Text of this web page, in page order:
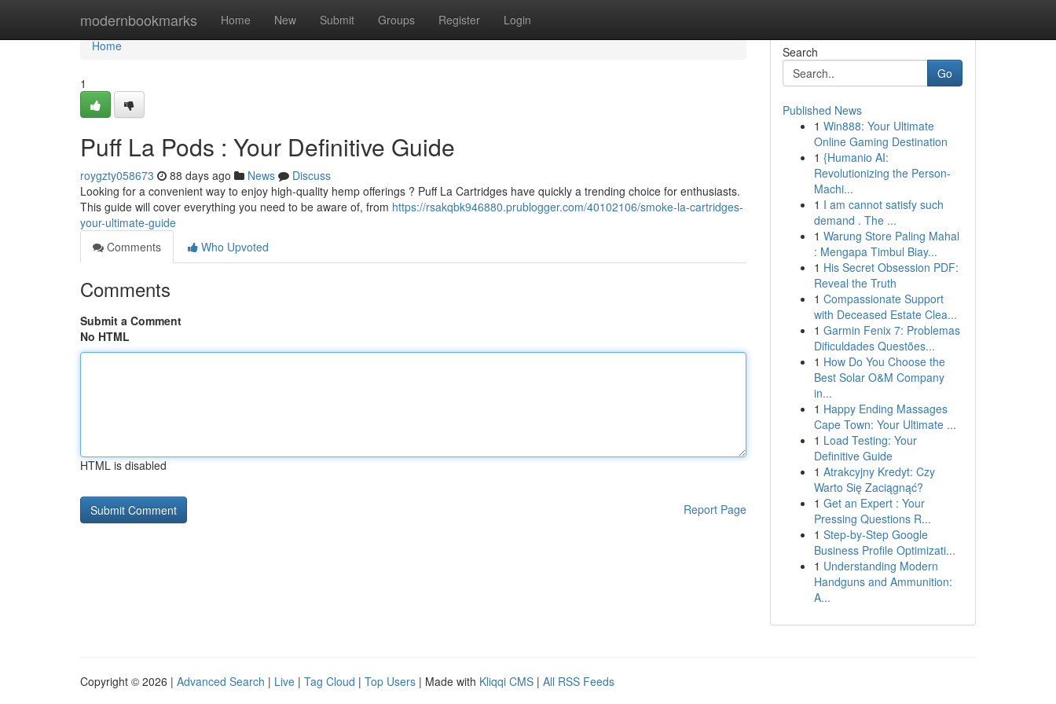
modernbookmarks Home New Submit Groups Register Login
Home
Home
1
Puff La Pods : Your Definitive Guide
roygzty058673 88 days ago News
Discuss
Looking for a convenient way to enjoy high-quality hemp offerings ? Puff La Cartridges have quickly a trending choice for enthusiasts.
This guide will cover everything you need to be aware of, from https://rsakqbk946880.prublogger.com/40102106/smoke-la-cartridges-
your-ultimate-guide
Comments
Who Upvoted
Comments
Submit a Comment
No HTML
HTML is disabled
Report Page
Search
Go
Published News
1 Win888: Your Ultimate
Online Gaming Destination
1 {Humanio AI:
Revolutionizing the Person-
Machi...
1 I am cannot satisfy such
demand . The ...
1 Warung Store Paling Mahal
: Mengapa Timbul Biay...
1 His Secret Obsession PDF:
Reveal the Truth
1 Compassionate Support
with Deceased Estate Clea...
1 Garmin Fenix 7: Problemas
Dificuldades Questões...
1 How Do You Choose the
Best Solar O&M Company
in...
1 Happy Ending Massages
Cape Town: Your Ultimate ...
1 Load Testing: Your
Definitive Guide
1 Atrakcyjny Kredyt: Czy
Warto Się Zaciągnąć?
1 Get an Expert : Your
Pressing Questions R...
1 Step-by-Step Google
Business Profile Optimizati...
1 Understanding Modern
Handguns and Ammunition:
A...
Copyright © 2026 | Advanced Search | Live | Tag Cloud | Top Users | Made with Kliqqi CMS | All RSS Feeds